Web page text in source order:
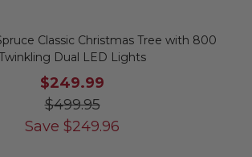
Classic Christmas Tree with 800
Dual LED Lights
$249.99
$499.95
Save $249.96